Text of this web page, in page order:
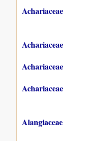
Achariaceae
Achariaceae
Achariaceae
Achariaceae
Alangiaceae